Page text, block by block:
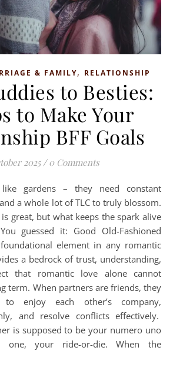
& FAMILY, RELATIONSHIP
to Besties:
to Make Your
BFF Goals
2025 / 0 Comments
a whole lot of TLC to truly blossom.
great, but what keeps the spark alive
guessed it: Good Old-Fashioned
element in any romantic
a bedrock of trust, understanding,
that romantic love alone cannot
term. When partners are friends, they
enjoy each other’s company,
and resolve conflicts effectively.
is supposed to be your numero uno
one, your ride-or-die. When the